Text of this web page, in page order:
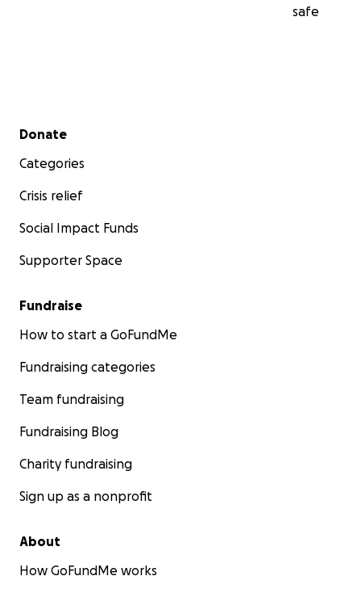
safe
Secondary menu
Donate
Categories
Crisis relief
Social Impact Funds
Supporter Space
Fundraise
How to start a GoFundMe
Fundraising categories
Team fundraising
Fundraising Blog
Charity fundraising
Sign up as a nonprofit
About
How GoFundMe works